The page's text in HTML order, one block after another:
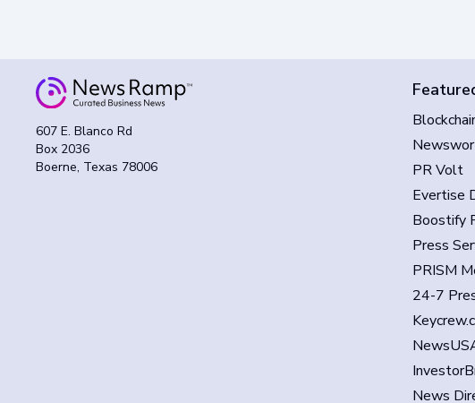
607 E. Blanco Rd
Box 2036
Boerne, Texas 78006
PR Volt
Evertise
Boostify
Press
PRISM
24-7
News